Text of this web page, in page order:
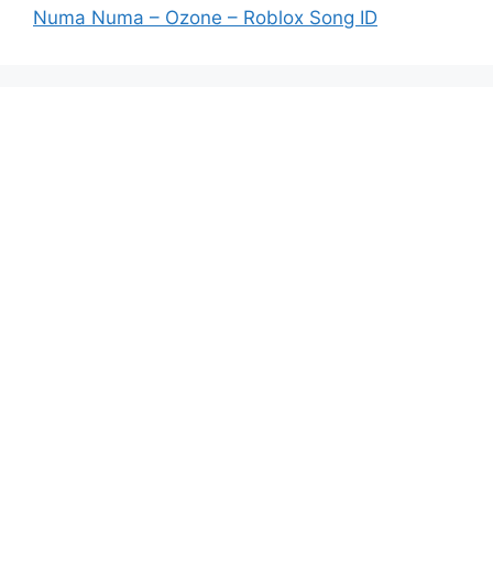
Numa Numa – Ozone – Roblox Song ID